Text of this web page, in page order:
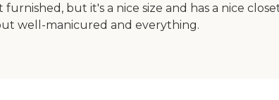
but it's a nice size and has a nice
well-manicured and everything.